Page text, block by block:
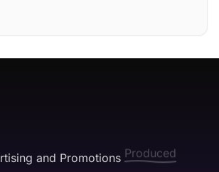
and Promotions Published